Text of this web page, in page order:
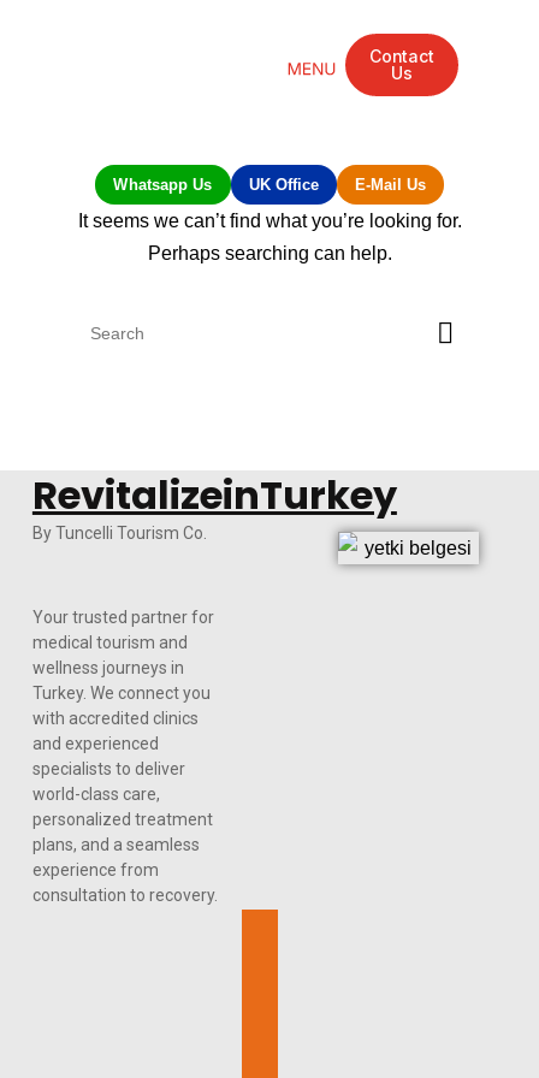
Contact
Us
Whatsapp Us UK Office E-Mail Us
It seems we can’t find what you’re looking for.
Perhaps searching can help.
RevitalizeinTurkey
By Tuncelli Tourism Co.
Your trusted partner for
medical tourism and
wellness journeys in
Turkey. We connect you
with accredited clinics
and experienced
specialists to deliver
world-class care,
personalized treatment
plans, and a seamless
experience from
consultation to recovery.